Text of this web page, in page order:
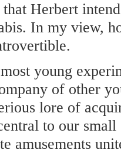
Herbert
In my view,
young
of other
lore of
to our
amusements